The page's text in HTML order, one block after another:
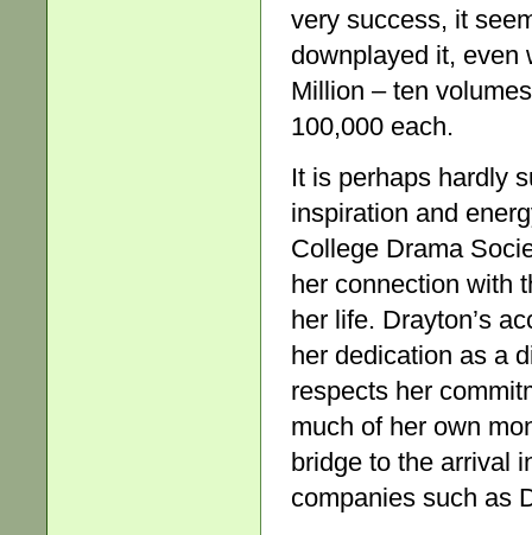
very success, it
downplayed it, even
Million – ten
100,000 each.
It is perhaps hardly
inspiration and
College Drama
her connection with
her life. Drayton’s
her dedication as a
respects her
much of her own
bridge to the arrival
companies such as